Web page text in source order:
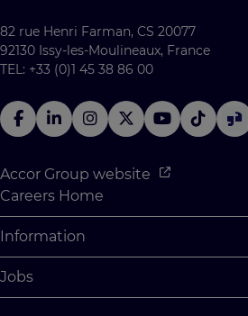
82 rue Henri Farman, CS 20077
92130 Issy-les-Moulineaux, France
TEL: +33 (0)1 45 38 86 00
Accor Group website
Careers Home
Accor Tech & Digital
Why Join Accor
Student Opportunities
Information
Personal Information
Cookie Settings
Jobs